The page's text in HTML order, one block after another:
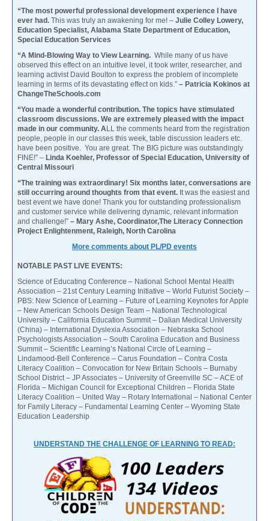
“The most powerful professional development experience I have
ever had. This was truly an awakening for me! – Julie Colley Lowery,
Education Specialist, Alabama State Department of Education,
Special Education Services
“A Mind-Blowing Way to View Learning. While many of us have
observed this effect on an intuitive level, it took writer, researcher, and
learning activist David Boulton to express the problem of incomplete
learning in terms of its devastating effect on kids.” – Patricia Kokinos at
ChangeTheSchools.com
“You made a wonderful contribution. The topics have stimulated
classroom discussions. We are extremely pleased with the impact
made in our community. ALL the comments heard from the registration
people, people in our classes this week, table discussion leaders etc.
have been positive. You are great. The BIG picture was outstandingly
FINE!” – Linda Koehler, Professor of Special Education, University of
Central Missouri
“The training was extraordinary! Six months later, conversations are
still occurring around thoughts from that event. It was the easiest and
best event we have done! Thank you for outstanding professionalism
and customer service while delivering dynamic, relevant information
and challenge!” – Mary Ashe, Coordinator,The Literacy Connection
Project Enlightenment, Raleigh, North Carolina
More comments about PL/PD events
NOTABLE PAST LIVE EVENTS:
Science of Educating Conference – National School Mental Health
Association – 21st Century Learning Initiative – World Futurist Society –
PBS: New Science of Learning – Future of Learning Keynotes for Apple
– New American Schools Design Team – National Technological
University – California Education Summit – Dalian Medical University
(China) – International Dyslexia Association – Nebraska School
Psychologists Association – South Carolina Education and Business
Summit – Scientific Learning’s National Circle of Learning –
Lindamood-Bell Conference – Carus Foundation – Contra Costa
Literacy Coalition – Convocation for New Britain Schools – Burnaby
School District – JP Associates – University of Greenville SC – ACE of
Florida – Michigan Council for Exceptional Children – Florida State
Literacy Coalition – United Way – Rotary International – National Center
for Family Literacy – Fundamental Learning Center – Wyoming State
Education Leadership
UNDERSTAND THE CHALLENGE OF LEARNING TO READ: